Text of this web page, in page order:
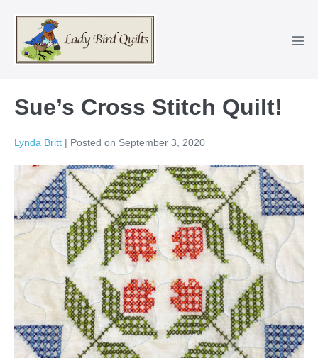
content
Sue’s Cross Stitch Quilt!
Lynda Britt | Posted on September 3, 2020